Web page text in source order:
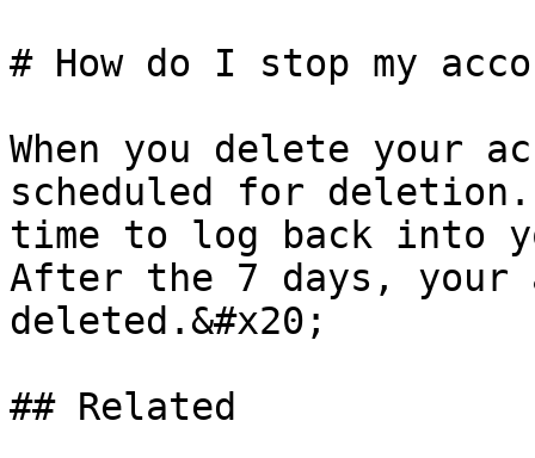
# How do I stop my
When you delete your
scheduled for deletion.
time to log back into
After the 7 days, your
deleted.&#x20;
## Related